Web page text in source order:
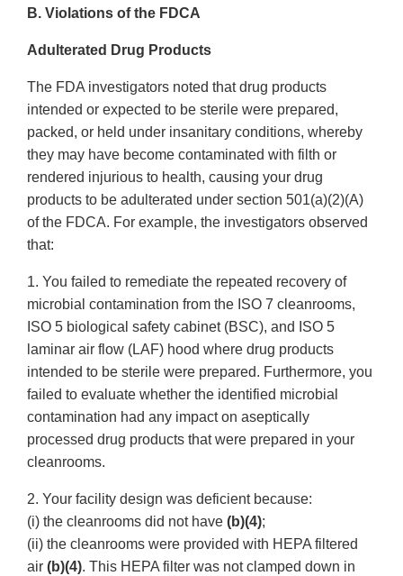
B. Violations of the FDCA
Adulterated Drug Products
The FDA investigators noted that drug products
intended or expected to be sterile were prepared,
packed, or held under insanitary conditions, whereby
they may have become contaminated with filth or
rendered injurious to health, causing your drug
products to be adulterated under section 501(a)(2)(A)
of the FDCA. For example, the investigators observed
that:
1. You failed to remediate the repeated recovery of
microbial contamination from the ISO 7 cleanrooms,
ISO 5 biological safety cabinet (BSC), and ISO 5
laminar air flow (LAF) hood where drug products
intended to be sterile were prepared. Furthermore, you
failed to evaluate whether the identified microbial
contamination had any impact on aseptically
processed drug products that were prepared in your
cleanrooms.
2. Your facility design was deficient because:
(i) the cleanrooms did not have (b)(4);
(ii) the cleanrooms were provided with HEPA filtered
air (b)(4). This HEPA filter was not clamped down in